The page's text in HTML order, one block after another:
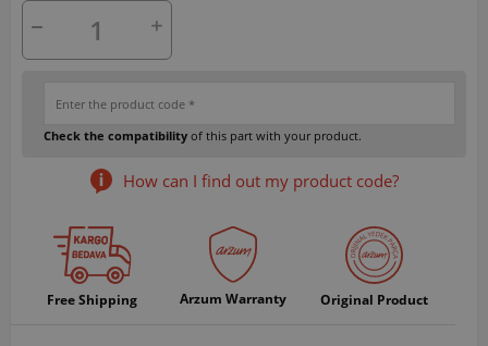
Check the compatibility of this part with your product.
How can I find out my product code?
Free Shipping Arzum Warranty Original Product